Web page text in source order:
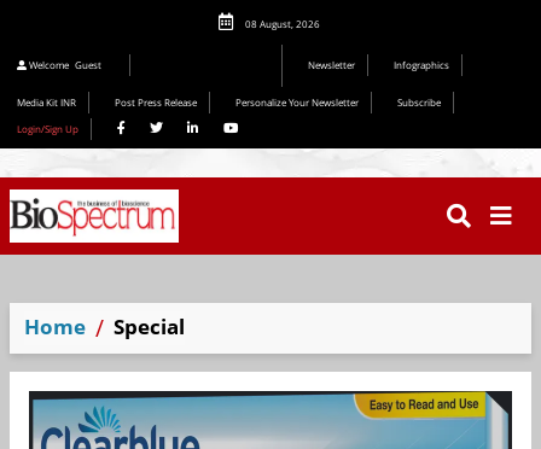
08 August, 2026
Welcome Guest Newsletter Infographics
Media Kit INR Post Press Release Personalize Your Newsletter
Subscribe
Login/Sign Up
Home Special